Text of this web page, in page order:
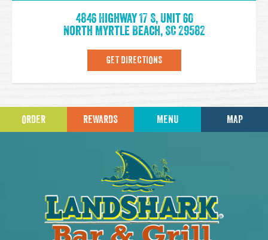
4846 Highway 17 S, Unit 60
North Myrtle Beach, SC 29582
GET DIRECTIONS
ORDER REWARDS MENU MAP